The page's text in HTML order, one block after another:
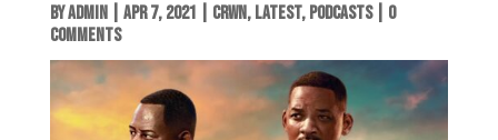
BYADMIN| APR 7, 2021 CRWN, LATEST, PODCASTS| 0
COMMENTS